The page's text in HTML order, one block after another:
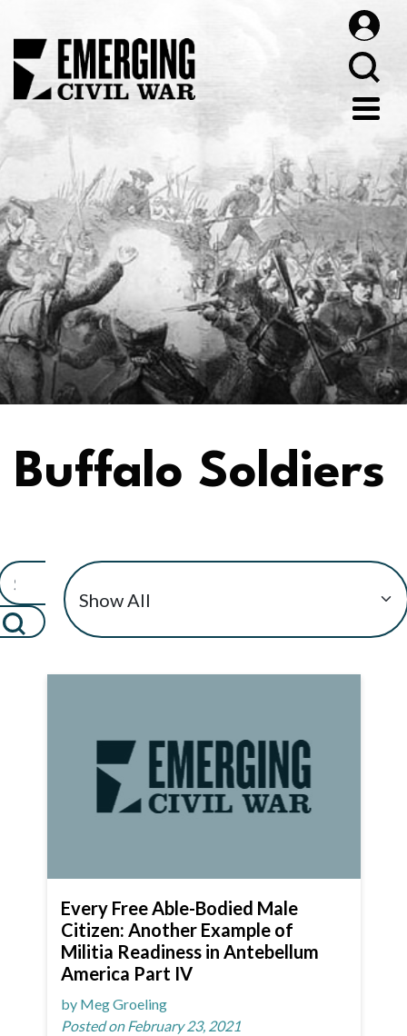
Buffalo Soldiers
Every Free Able-Bodied Male
Citizen: Another Example of
Militia Readiness in Antebellum
America Part IV
by Meg Groeling
Posted on February 23, 2021